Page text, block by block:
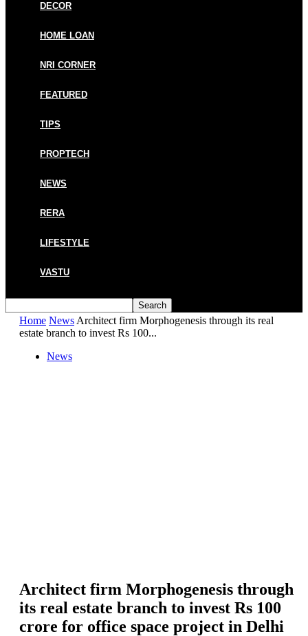
DECOR
HOME LOAN
NRI CORNER
FEATURED
TIPS
PROPTECH
NEWS
RERA
LIFESTYLE
VASTU
Home News Architect firm Morphogenesis through its real
estate branch to invest Rs 100...
News
Architect firm Morphogenesis through
its real estate branch to invest Rs 100
crore for office space project in Delhi